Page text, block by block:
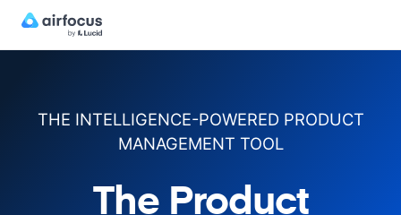
THE INTELLIGENCE-POWERED PRODUCT
MANAGEMENT TOOL
The Product